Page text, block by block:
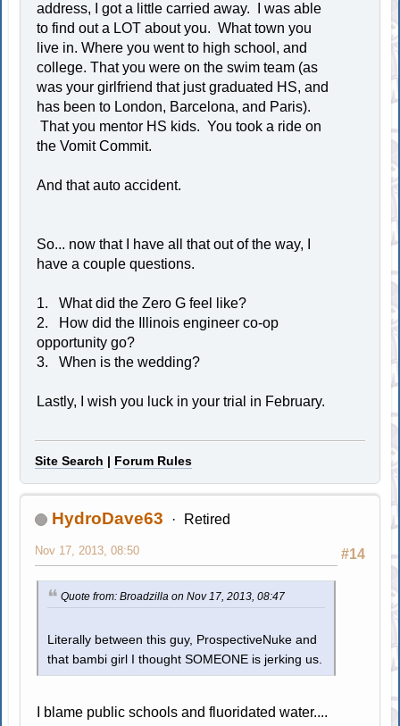
address, I got a little carried away. I was able
to find out a LOT about you. What town you
live in. Where you went to high school, and
college. That you were on the swim team (as
was your girlfriend that just graduated HS, and
has been to London, Barcelona, and Paris).
That you mentor HS kids. You took a ride on
the Vomit Commit.
And that auto accident.
So... now that I have all that out of the way, I
have a couple questions.
1. What did the Zero G feel like?
2. How did the Illinois engineer co-op
opportunity go?
3. When is the wedding?
Lastly, I wish you luck in your trial in February.
Site Search | Forum Rules
HydroDave63 Retired
#14
Nov 17, 2013, 08:50
Quote from: Broadzilla on Nov 17, 2013, 08:47
Literally between this guy, ProspectiveNuke and
that bambi girl I thought SOMEONE is jerking us.
I blame public schools and fluoridated water....